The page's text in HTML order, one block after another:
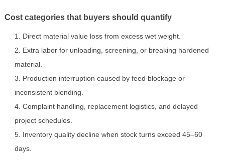
Cost categories that buyers should quantify
Direct material value loss from excess wet weight.
Extra labor for unloading, screening, or breaking hardened
material.
Production interruption caused by feed blockage or
inconsistent blending.
Complaint handling, replacement logistics, and delayed
project schedules.
Inventory quality decline when stock turns exceed 45–60
days.